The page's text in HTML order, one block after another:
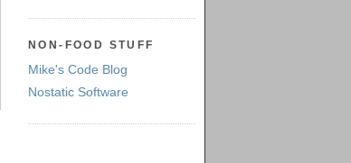
NON-FOOD STUFF
Mike's Code Blog
Nostatic Software